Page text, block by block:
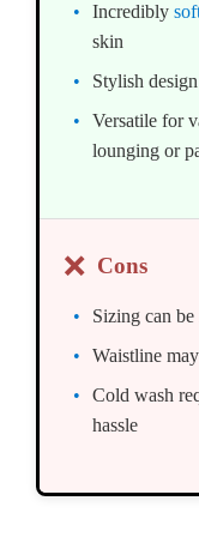
Incredibly
skin
Stylish
Versatile for
lounging or
❌ Cons
Sizing can
Waistline
Cold wash
hassle